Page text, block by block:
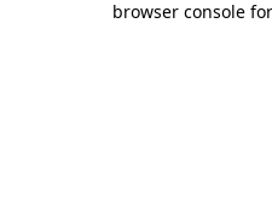
browser console